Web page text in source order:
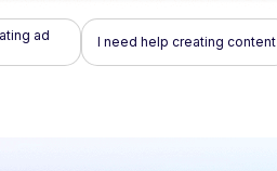
ad
I need help creating content